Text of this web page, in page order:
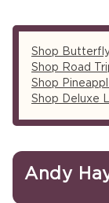
Shop
Shop Road
Shop
Shop Deluxe
Andy